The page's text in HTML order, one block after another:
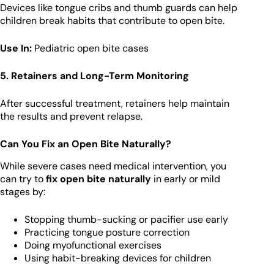
Devices like tongue cribs and thumb guards can help
children break habits that contribute to open bite.
Use In: Pediatric open bite cases
5. Retainers and Long-Term Monitoring
After successful treatment, retainers help maintain
the results and prevent relapse.
Can You Fix an Open Bite Naturally?
While severe cases need medical intervention, you
can try tofix open bite naturally in early or mild
stages by:
Stopping thumb-sucking or pacifier use early
Practicing tongue posture correction
Doing myofunctional exercises
Using habit-breaking devices for children